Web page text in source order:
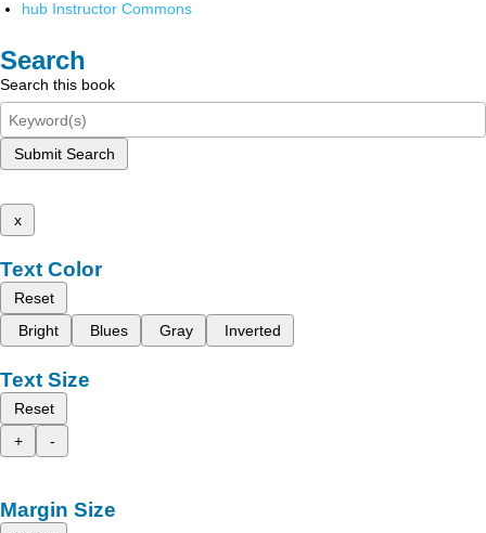
hub Instructor Commons
Search
Search this book
Submit Search
x
Text Color
Reset
Bright
Blues Gray Inverted
Text Size
Reset
+
-
Margin Size